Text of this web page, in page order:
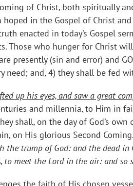
of Christ, both spiritually
hoped in the Gospel of Christ
enacted in today’s Gospel
Those who hunger for Christ
presently (sin and error) and
need; and, 4) they shall be fed
up his eyes, and saw a great
and millennia, to Him in
shall, on the day of God’s
on His glorious Second Coming.
the trump of God: and the dead
to meet the Lord in the air: and so